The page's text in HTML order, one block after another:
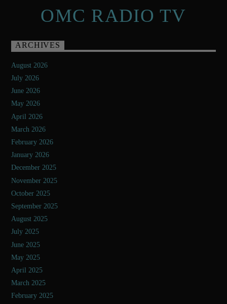
OMC RADIO TV
ARCHIVES
August 2026
July 2026
June 2026
May 2026
April 2026
March 2026
February 2026
January 2026
December 2025
November 2025
October 2025
September 2025
August 2025
July 2025
June 2025
May 2025
April 2025
March 2025
February 2025